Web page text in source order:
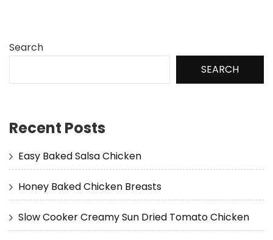
Search
SEARCH
Recent Posts
Easy Baked Salsa Chicken
Honey Baked Chicken Breasts
Slow Cooker Creamy Sun Dried Tomato Chicken